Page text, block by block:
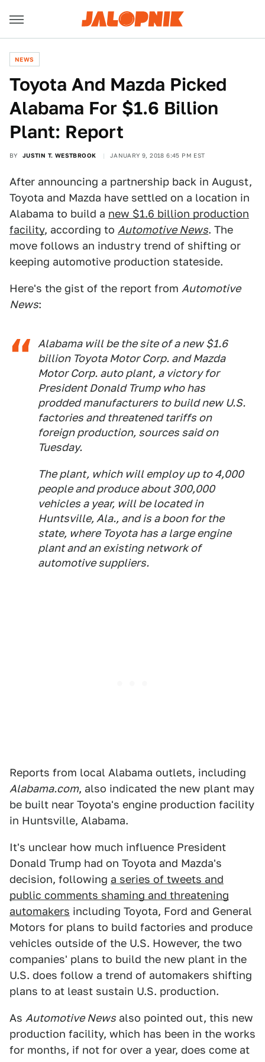
NEWS
Toyota And Mazda Picked
Alabama For $1.6 Billion
Plant: Report
BY JUSTIN T. WESTBROOK JANUARY 9, 2018 6:45 PM EST
After announcing a partnership back in August,
Toyota and Mazda have settled on a location in
Alabama to build a new $1.6 billion production
facility, according to Automotive News. The
move follows an industry trend of shifting or
keeping automotive production stateside.
Here's the gist of the report from Automotive
News:
Alabama will be the site of a new $1.6
billion Toyota Motor Corp. and Mazda
Motor Corp. auto plant, a victory for
President Donald Trump who has
prodded manufacturers to build new U.S.
factories and threatened tariffs on
foreign production, sources said on
Tuesday.
The plant, which will employ up to 4,000
people and produce about 300,000
vehicles a year, will be located in
Huntsville, Ala., and is a boon for the
state, where Toyota has a large engine
plant and an existing network of
automotive suppliers.
Reports from local Alabama outlets, including
Alabama.com, also indicated the new plant may
be built near Toyota's engine production facility
in Huntsville, Alabama.
It's unclear how much influence President
Donald Trump had on Toyota and Mazda's
decision, following a series of tweets and
public comments shaming and threatening
automakers including Toyota, Ford and General
Motors for plans to build factories and produce
vehicles outside of the U.S. However, the two
companies' plans to build the new plant in the
U.S. does follow a trend of automakers shifting
plans to at least sustain U.S. production.
As Automotive News also pointed out, this new
production facility, which has been in the works
for months, if not for over a year, does come at